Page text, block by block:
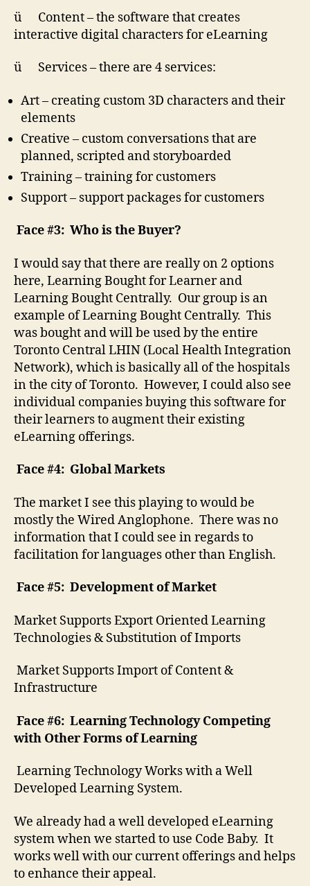
ü Content – the software that creates
interactive digital characters for eLearning
ü Services – there are 4 services:
Art – creating custom 3D characters and their
elements
Creative – custom conversations that are
planned, scripted and storyboarded
Training – training for customers
Support – support packages for customers
Face #3: Who is the Buyer?
I would say that there are really on 2 options
here, Learning Bought for Learner and
Learning Bought Centrally. Our group is an
example of Learning Bought Centrally. This
was bought and will be used by the entire
Toronto Central LHIN (Local Health Integration
Network), which is basically all of the hospitals
in the city of Toronto. However, I could also see
individual companies buying this software for
their learners to augment their existing
eLearning offerings.
Face #4: Global Markets
The market I see this playing to would be
mostly the Wired Anglophone. There was no
information that I could see in regards to
facilitation for languages other than English.
Face #5: Development of Market
Market Supports Export Oriented Learning
Technologies & Substitution of Imports
Market Supports Import of Content &
Infrastructure
Face #6: Learning Technology Competing
with Other Forms of Learning
Learning Technology Works with a Well
Developed Learning System.
We already had a well developed eLearning
system when we started to use Code Baby. It
works well with our current offerings and helps
to enhance their appeal.